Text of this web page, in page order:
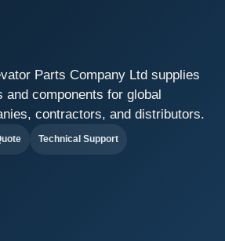
Parts Company Ltd supplies
and components for global
contractors, and distributors.
Technical Support